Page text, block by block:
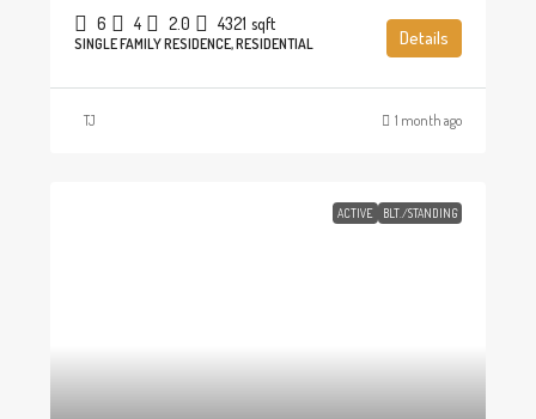
6 4 2.0 4321 sqft
SINGLE FAMILY RESIDENCE, RESIDENTIAL Details
TJ 1 month ago
ACTIVE BLT./STANDING